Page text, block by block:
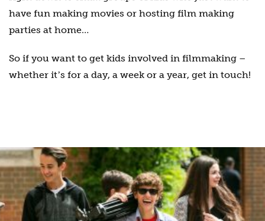
have fun making movies or hosting film making
parties at home…
So if you want to get kids involved in filmmaking –
whether itʼs for a day, a week or a year, get in touch!